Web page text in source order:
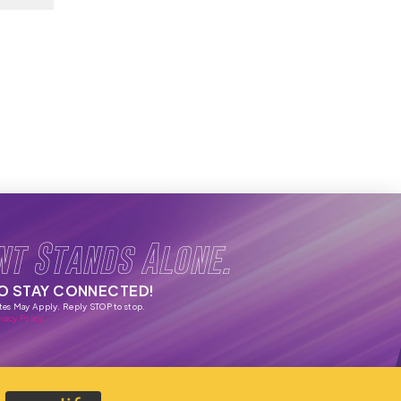
Stands Alone.
STAY CONNECTED!
May Apply. Reply STOP to stop.
Policy